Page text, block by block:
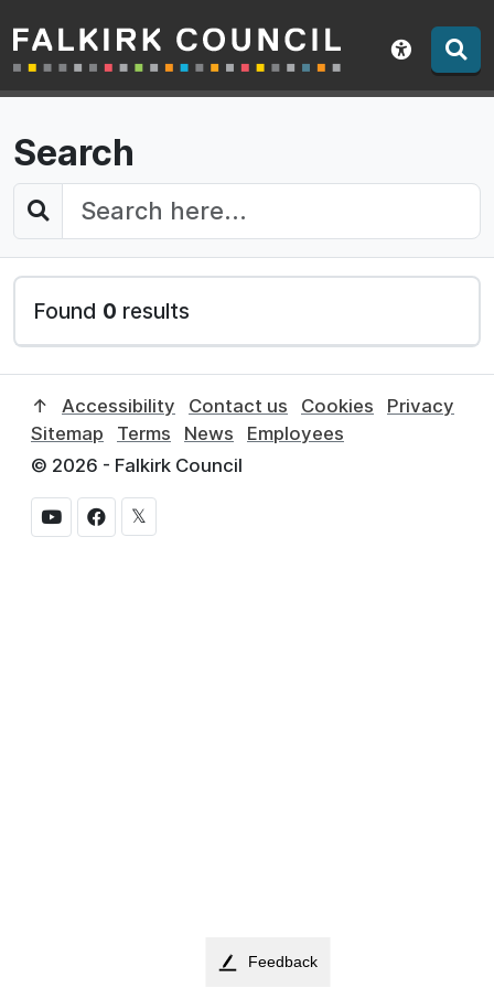
Skip
to
contents
Falkirk Council
Show
Search
Search this website:
Found 0 results
↑ Accessibility Contact us Cookies
Privacy
Sitemap
Terms News
Employees
© 2026 - Falkirk Council
𝕏
Feedback